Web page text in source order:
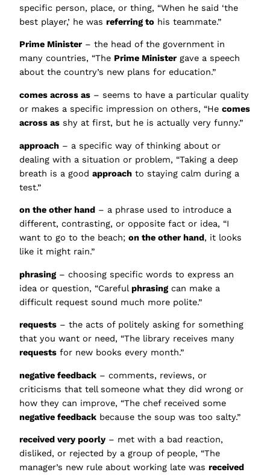
specific person, place, or thing, “When he said ‘the
best player,’ he was referring to his teammate.”
Prime Minister – the head of the government in
many countries, “The Prime Minister gave a speech
about the country’s new plans for education.”
comes across as – seems to have a particular quality
or makes a specific impression on others, “He comes
across as shy at first, but he is actually very funny.”
approach – a specific way of thinking about or
dealing with a situation or problem, “Taking a deep
breath is a good approach to staying calm during a
test.”
on the other hand – a phrase used to introduce a
different, contrasting, or opposite fact or idea, “I
want to go to the beach; on the other hand, it looks
like it might rain.”
phrasing – choosing specific words to express an
idea or question, “Carefulphrasing can make a
difficult request sound much more polite.”
requests – the acts of politely asking for something
that you want or need, “The library receives many
requests for new books every month.”
negative feedback – comments, reviews, or
criticisms that tell someone what they did wrong or
how they can improve, “The chef received some
negative feedback because the soup was too salty.”
received very poorly – met with a bad reaction,
disliked, or rejected by a group of people, “The
manager’s new rule about working late was received